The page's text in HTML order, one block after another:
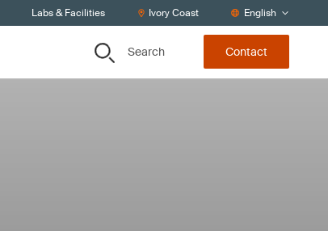
Labs & Facilities Ivory Coast English
Search Contact